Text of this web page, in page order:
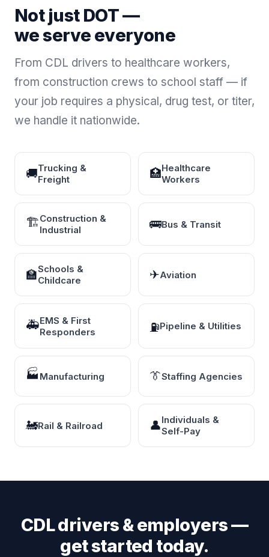
Not just DOT —
we serve everyone
From CDL drivers to healthcare workers,
from construction crews to school staff — if
your job requires a physical, drug test, or titer,
we handle it nationwide.
🚚Trucking &
Freight
🏥Healthcare
Workers
🏗Construction &
Industrial
🚌Bus & Transit
🏫Schools &
Childcare
✈Aviation
🚑EMS & First
Responders
⛽Pipeline & Utilities
🏭 Manufacturing 👔Staffing Agencies
🚂Rail & Railroad 👤Individuals &
Self-Pay
CDL drivers & employers —
get started today.